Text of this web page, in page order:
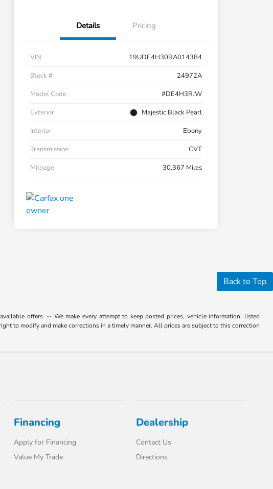
Details Pricing
VIN
19UDE4H30RA014384
Stock #
24972A
Model Code
#DE4H3RJW
Exterior
Majestic Black Pearl
Interior
Ebony
Transmission
CVT
Mileage
30,367 Miles
Back to Top
offers. -- We make every attempt to keep posted prices, vehicle information, listed
to modify and make corrections in a timely manner. All prices are subject to this correction
Financing
Apply for Financing
Value My Trade
Dealership
Contact Us
Directions